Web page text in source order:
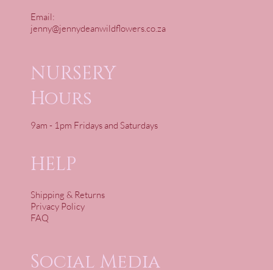
Email:
jenny@jennydeanwildflowers.co.za
NURSERY
Hours
9am - 1pm Fridays and Saturdays
HELP
Shipping & Returns
Privacy Policy
FAQ
Social Media